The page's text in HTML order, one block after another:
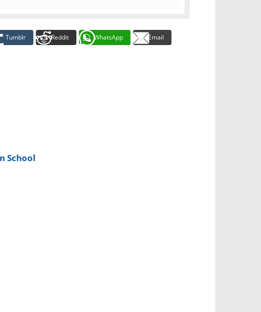
Tumblr Reddit WhatsApp Email
School